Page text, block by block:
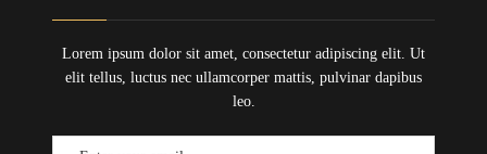
Lorem ipsum dolor sit amet, consectetur adipiscing elit. Ut
elit tellus, luctus nec ullamcorper mattis, pulvinar dapibus
leo.